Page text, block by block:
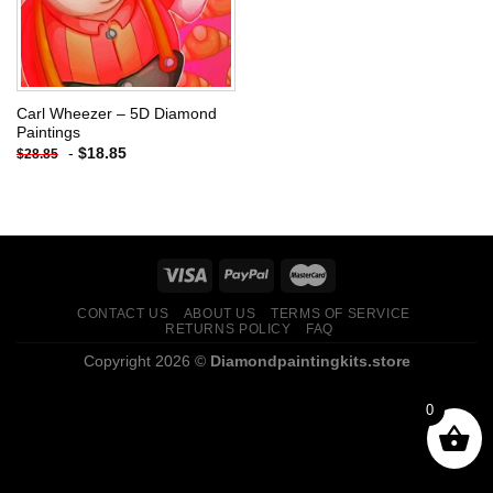
Carl Wheezer – 5D Diamond
Paintings
$28.85 - $18.85
CONTACT US ABOUT US
TERMS OF SERVICE
RETURNS POLICY
FAQ
Copyright 2026 © Diamondpaintingkits.store
0